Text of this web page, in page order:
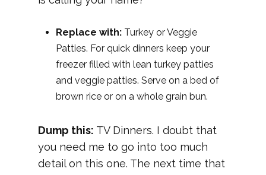
Replace with: Turkey or Veggie
Patties. For quick dinners keep your
freezer filled with lean turkey patties
and veggie patties. Serve on a bed of
brown rice or on a whole grain bun.
Dump this: TV Dinners. I doubt that
you need me to go into too much
detail on this one. The next time that